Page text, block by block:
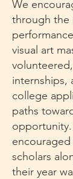
We
through the
visual art
internships,
college
paths
scholars
their year